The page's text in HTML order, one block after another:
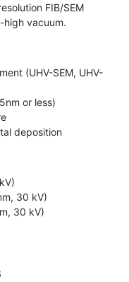
FIB/SEM
vacuum.
(UHV-SEM, UHV-
or less)
deposition
30 kV)
30 kV)